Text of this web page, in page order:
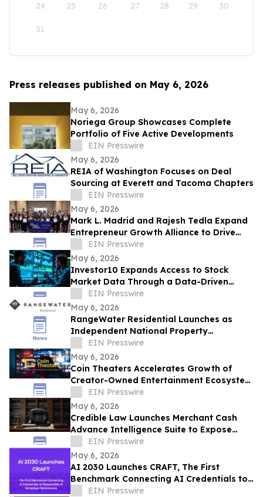
24 25 26 27 28 29 30
31
Press releases published on May 6, 2026
May 6, 2026
Noriega Group Showcases Complete
Portfolio of Five Active Developments
EIN Presswire
May 6, 2026
REIA of Washington Focuses on Deal
Sourcing at Everett and Tacoma Chapters
EIN Presswire
May 6, 2026
Mark L. Madrid and Rajesh Tedla Expand
Entrepreneur Growth Alliance to Drive
$1B+ in Small Business Economic Impact
EIN Presswire
May 6, 2026
Investor10 Expands Access to Stock
Market Data Through a Data-Driven
Investment Platform
EIN Presswire
May 6, 2026
RangeWater Residential Launches as
Independent National Property
Management Platform
EIN Presswire
May 6, 2026
Coin Theaters Accelerates Growth of
Creator-Owned Entertainment Ecosystem
Following Successful Platform Launch
EIN Presswire
May 6, 2026
Credible Law Launches Merchant Cash
Advance Intelligence Suite to Expose
Predatory Business Lending Practices
EIN Presswire
May 6, 2026
AI 2030 Launches CRAFT, The First
Benchmark Connecting AI Credentials to
Responsible AI Workplace Performance
EIN Presswire